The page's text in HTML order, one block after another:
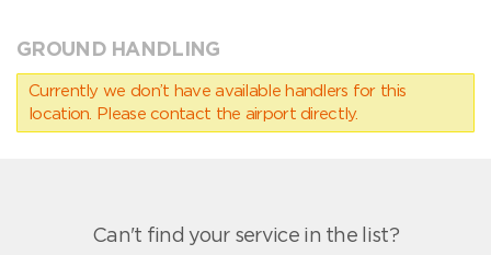
GROUND HANDLING
Currently we don’t have available handlers for this
location. Please contact the airport directly.
Can't find your service in the list?